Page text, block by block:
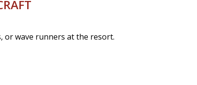
or wave runners at the resort.